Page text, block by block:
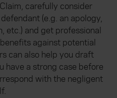
carefully consider
(e.g. an apology,
etc.) and get professional
against potential
can also help you draft
have a strong case before
with the negligent